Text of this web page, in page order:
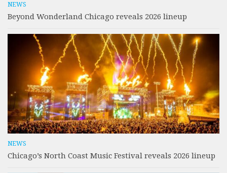
NEWS
Beyond Wonderland Chicago reveals 2026 lineup
NEWS
Chicago’s North Coast Music Festival reveals 2026 lineup